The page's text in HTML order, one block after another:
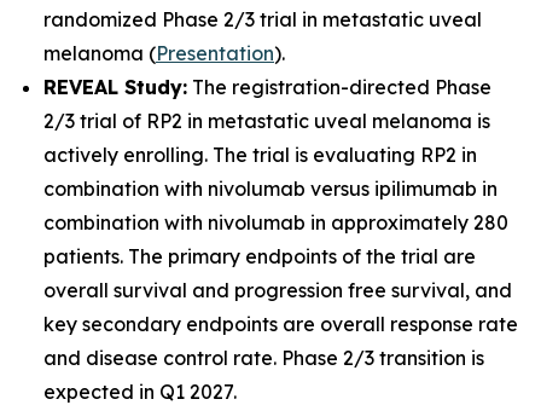
randomized Phase 2/3 trial in metastatic uveal
melanoma (Presentation).
REVEAL Study: The registration-directed Phase
2/3 trial of RP2 in metastatic uveal melanoma is
actively enrolling. The trial is evaluating RP2 in
combination with nivolumab versus ipilimumab in
combination with nivolumab in approximately 280
patients. The primary endpoints of the trial are
overall survival and progression free survival, and
key secondary endpoints are overall response rate
and disease control rate. Phase 2/3 transition is
expected in Q1 2027.